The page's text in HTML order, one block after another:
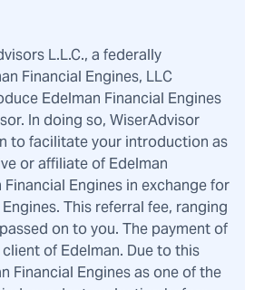
L.L.C., a federally
Financial Engines, LLC
Edelman Financial Engines
In doing so, WiserAdvisor
to facilitate your introduction as
or affiliate of Edelman
Engines in exchange for
This referral fee, ranging
on to you. The payment of
of Edelman. Due to this
Financial Engines as one of the